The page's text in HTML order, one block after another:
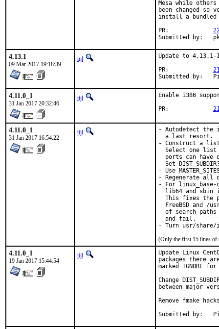
Mesa while
been changed so
install a bundled
4.13.1
09 Mar 2017 19:18:39
tijl
Update to
4.11.0_1
31 Jan 2017 20:32:46
tijl
Enable i386
4.11.0_1
31 Jan 2017 16:54:22
tijl
- Autodetect the
  a last resort.
- Construct a list
Select one list
ports can have
- Set
- Use
- Regenerate
- For
lib64 and sbin
This fixes the
FreeBSD and /
of search paths
  and fail.
- Turn usr/share/
(Only the first 15 lines of
4.11.0_1
19 Jan 2017 15:44:54
tijl
Update Linux
packages there
marked IGNORE
Change
between major
Remove fmake